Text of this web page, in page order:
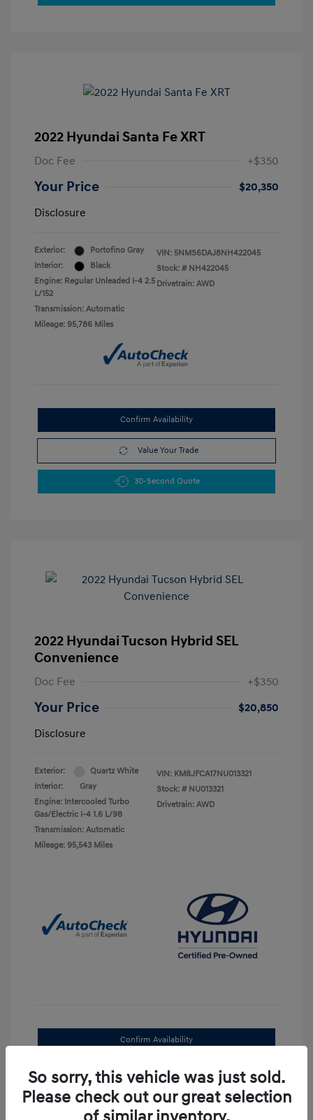
2022 Hyundai Santa Fe XRT
Doc Fee +$350
Your Price
$20,350
Disclosure
Exterior:
Portofino Gray
Interior:
Black
Engine: Regular Unleaded I-4 2.5
L/152
Transmission: Automatic
Mileage: 95,786 Miles
VIN: 5NMS6DAJ8NH422045
Stock: # NH422045
Drivetrain: AWD
Confirm Availability
Value Your Trade
30-Second Quote
2022 Hyundai Tucson Hybrid SEL
Convenience
Doc Fee +$350
Your Price
$20,850
Disclosure
Exterior:
Quartz White
Interior:
Gray
Engine: Intercooled Turbo
Gas/Electric I-4 1.6 L/98
Transmission: Automatic
Mileage: 95,543 Miles
VIN: KM8JFCA17NU013321
Stock: # NU013321
Drivetrain: AWD
Confirm Availability
Value Your Trade
30-Second Quote
So sorry, this vehicle was just sold.
Please check out our great selection